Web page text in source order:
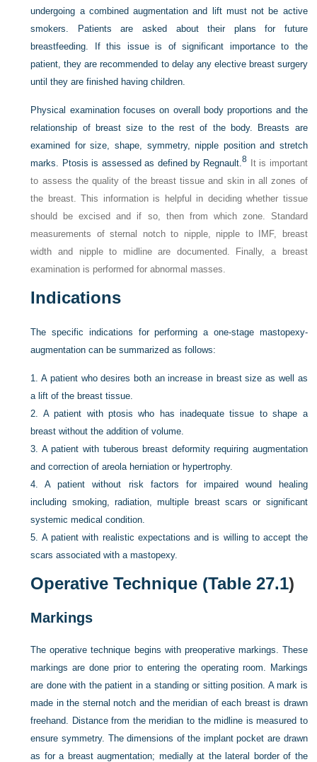
undergoing a combined augmentation and lift must not be active
smokers. Patients are asked about their plans for future
breastfeeding. If this issue is of significant importance to the
patient, they are recommended to delay any elective breast surgery
until they are finished having children.
Physical examination focuses on overall body proportions and the
relationship of breast size to the rest of the body. Breasts are
examined for size, shape, symmetry, nipple position and stretch
marks. Ptosis is assessed as defined by Regnault.8 It is important
to assess the quality of the breast tissue and skin in all zones of
the breast. This information is helpful in deciding whether tissue
should be excised and if so, then from which zone. Standard
measurements of sternal notch to nipple, nipple to IMF, breast
width and nipple to midline are documented. Finally, a breast
examination is performed for abnormal masses.
Indications
The specific indications for performing a one-stage mastopexy-
augmentation can be summarized as follows:
1.A patient who desires both an increase in breast size as well as
a lift of the breast tissue.
2. A patient with ptosis who has inadequate tissue to shape a
breast without the addition of volume.
3. A patient with tuberous breast deformity requiring augmentation
and correction of areola herniation or hypertrophy.
4.A patient without risk factors for impaired wound healing
including smoking, radiation, multiple breast scars or significant
systemic medical condition.
5. A patient with realistic expectations and is willing to accept the
scars associated with a mastopexy.
Operative Technique (Table 27.1)
Markings
The operative technique begins with preoperative markings. These
markings are done prior to entering the operating room. Markings
are done with the patient in a standing or sitting position. A mark is
made in the sternal notch and the meridian of each breast is drawn
freehand. Distance from the meridian to the midline is measured to
ensure symmetry. The dimensions of the implant pocket are drawn
as for a breast augmentation; medially at the lateral border of the